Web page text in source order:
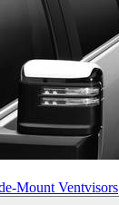
Mount Ventvisors